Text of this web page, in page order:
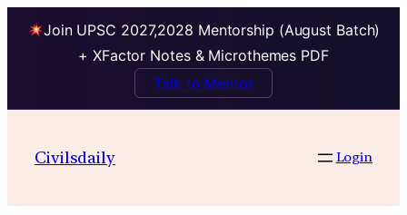
Join UPSC 2027,2028 Mentorship (August Batch)
+ XFactor Notes & Microthemes PDF
Talk to Mentor
Civilsdaily Login